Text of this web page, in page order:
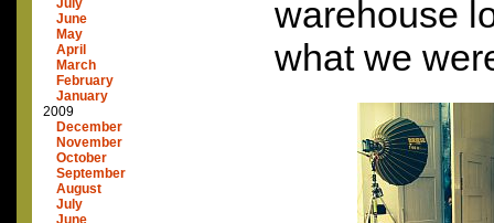
June
May
April
March
February
January
2009
December
November
October
September
August
July
June
warehouse
what we